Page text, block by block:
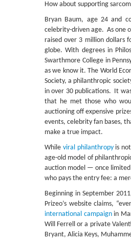
How about supporting
Bryan Baum, age 24 and
celebrity-driven age. As one
raised over 3 million dollars
globe. With degrees in
Swarthmore College in
as we know it. The World
Society, a philanthropic
in over 30 publications. It
that he met those who
auctioning off expensive
events, celebrity fan bases,
make a true impact.
While viral philanthropyis
age-old model of
auction model — once limited
who pays the entry fee: a
Beginning in September
Prizeo’s website claims,
international campaignin
Will Ferrell or a private
Bryant, Alicia Keys,